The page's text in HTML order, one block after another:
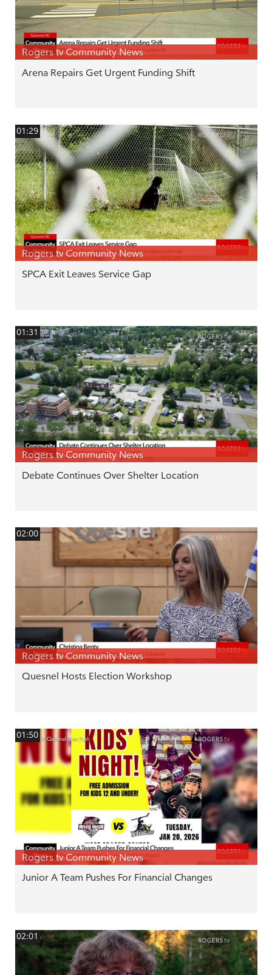
Rogers tv Community News
Arena Repairs Get Urgent Funding Shift
01:29
Rogers tv Community News
SPCA Exit Leaves Service Gap
01:31
Rogers tv Community News
Debate Continues Over Shelter Location
02:00
Rogers tv Community News
Quesnel Hosts Election Workshop
01:50
Rogers tv Community News
Junior A Team Pushes For Financial Changes
02:01